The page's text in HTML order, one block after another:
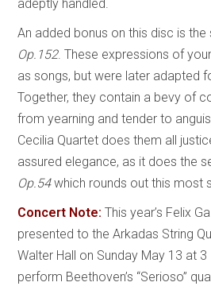
adeptly handled.
An added bonus on this disc is the
Op.152. These expressions of
as songs, but were later adapted
Together, they contain a bevy of
from yearning and tender to
Cecilia Quartet does them all
assured elegance, as it does the
Op.54which rounds out this most
Concert Note:This year’s Felix
presented to the Arkadas String
Walter Hall on Sunday May 13 at 3
perform Beethoven’s “Serioso”